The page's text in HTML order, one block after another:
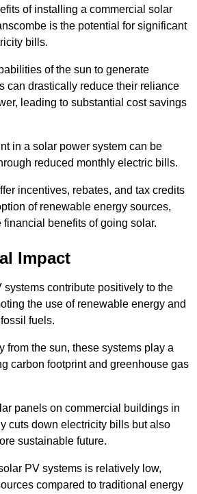
of installing a commercial solar
is the potential for significant
bills.
of the sun to generate
can drastically reduce their reliance
leading to substantial cost savings
in a solar power system can be
reduced monthly electric bills.
incentives, rebates, and tax credits
of renewable energy sources,
benefits of going solar.
Impact
contribute positively to the
the use of renewable energy and
fuels.
from the sun, these systems play a
carbon footprint and greenhouse gas
panels on commercial buildings in
cuts down electricity bills but also
sustainable future.
PV systems is relatively low,
compared to traditional energy